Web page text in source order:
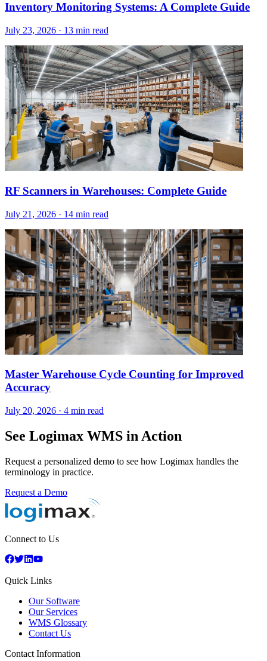
Inventory Monitoring Systems: A Complete Guide
July 23, 2026 · 13 min read
RF Scanners in Warehouses: Complete Guide
July 21, 2026 · 14 min read
Master Warehouse Cycle Counting for Improved
Accuracy
July 20, 2026 · 4 min read
See Logimax WMS in Action
Request a personalized demo to see how Logimax handles the
terminology in practice.
Request a Demo
Connect to Us
Quick Links
Our Software
Our Services
WMS Glossary
Contact Us
Contact Information